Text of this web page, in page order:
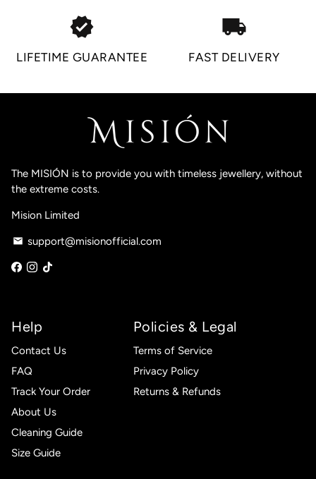
verified
LIFETIME GUARANTEE
local_shipping
FAST DELIVERY
The MISIÓN is to provide you with timeless jewellery, without
the extreme costs.
Mision Limited
email support@misionofficial.com
Help
Contact Us
FAQ
Track Your Order
About Us
Cleaning Guide
Size Guide
Policies & Legal
Terms of Service
Privacy Policy
Returns & Refunds